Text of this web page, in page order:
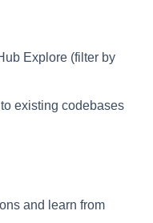
Explore (filter by
existing codebases
and learn from